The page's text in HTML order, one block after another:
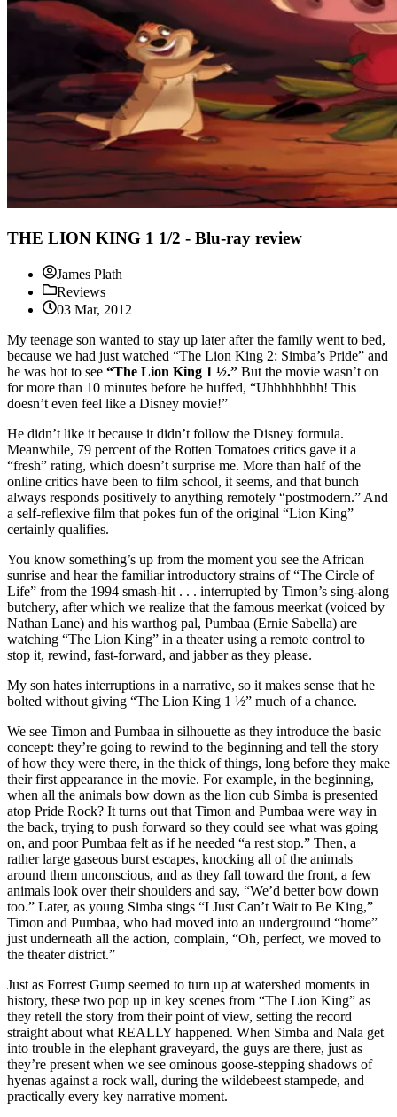
THE LION KING 1 1/2 - Blu-ray review
James Plath
Reviews
03 Mar, 2012
My teenage son wanted to stay up later after the family went to bed,
because we had just watched “The Lion King 2: Simba’s Pride” and
he was hot to see “The Lion King 1 ½.” But the movie wasn’t on
for more than 10 minutes before he huffed, “Uhhhhhhhh! This
doesn’t even feel like a Disney movie!”
He didn’t like it because it didn’t follow the Disney formula.
Meanwhile, 79 percent of the Rotten Tomatoes critics gave it a
“fresh” rating, which doesn’t surprise me. More than half of the
online critics have been to film school, it seems, and that bunch
always responds positively to anything remotely “postmodern.” And
a self-reflexive film that pokes fun of the original “Lion King”
certainly qualifies.
You know something’s up from the moment you see the African
sunrise and hear the familiar introductory strains of “The Circle of
Life” from the 1994 smash-hit . . . interrupted by Timon’s sing-along
butchery, after which we realize that the famous meerkat (voiced by
Nathan Lane) and his warthog pal, Pumbaa (Ernie Sabella) are
watching “The Lion King” in a theater using a remote control to
stop it, rewind, fast-forward, and jabber as they please.
My son hates interruptions in a narrative, so it makes sense that he
bolted without giving “The Lion King 1 ½” much of a chance.
We see Timon and Pumbaa in silhouette as they introduce the basic
concept: they’re going to rewind to the beginning and tell the story
of how they were there, in the thick of things, long before they make
their first appearance in the movie. For example, in the beginning,
when all the animals bow down as the lion cub Simba is presented
atop Pride Rock? It turns out that Timon and Pumbaa were way in
the back, trying to push forward so they could see what was going
on, and poor Pumbaa felt as if he needed “a rest stop.” Then, a
rather large gaseous burst escapes, knocking all of the animals
around them unconscious, and as they fall toward the front, a few
animals look over their shoulders and say, “We’d better bow down
too.” Later, as young Simba sings “I Just Can’t Wait to Be King,”
Timon and Pumbaa, who had moved into an underground “home”
just underneath all the action, complain, “Oh, perfect, we moved to
the theater district.”
Just as Forrest Gump seemed to turn up at watershed moments in
history, these two pop up in key scenes from “The Lion King” as
they retell the story from their point of view, setting the record
straight about what REALLY happened. When Simba and Nala get
into trouble in the elephant graveyard, the guys are there, just as
they’re present when we see ominous goose-stepping shadows of
hyenas against a rock wall, during the wildebeest stampede, and
practically every key narrative moment.